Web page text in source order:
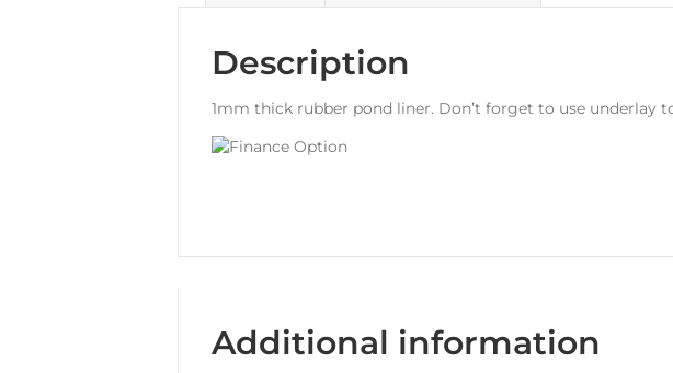
Description
1mm thick rubber pond liner. Don’t forget to use underlay
Additional information